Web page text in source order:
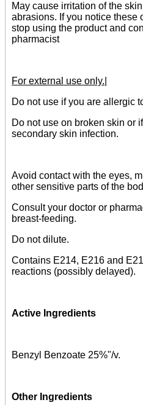
May cause irritation of the
abrasions. If you notice these
stop using the product and
pharmacist
For external use only.|
Do not use if you are allergic
Do not use on broken skin or
secondary skin infection.
Avoid contact with the eyes,
other sensitive parts of the
Consult your doctor or
breast-feeding.
Do not dilute.
Contains E214, E216 and
reactions (possibly delayed).
Active Ingredients
Benzyl Benzoate 25%"/v.
Other Ingredients